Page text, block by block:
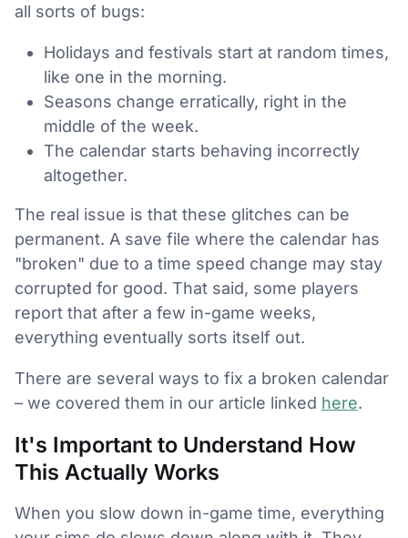
all sorts of bugs:
Holidays and festivals start at random times,
like one in the morning.
Seasons change erratically, right in the
middle of the week.
The calendar starts behaving incorrectly
altogether.
The real issue is that these glitches can be
permanent. A save file where the calendar has
"broken" due to a time speed change may stay
corrupted for good. That said, some players
report that after a few in-game weeks,
everything eventually sorts itself out.
There are several ways to fix a broken calendar
– we covered them in our article linked here.
It's Important to Understand How
This Actually Works
When you slow down in-game time, everything